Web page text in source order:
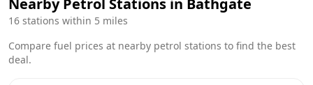
Nearby Petrol Stations in Bathgate
16 stations within 5 miles
Compare fuel prices at nearby petrol stations to find the best
deal.